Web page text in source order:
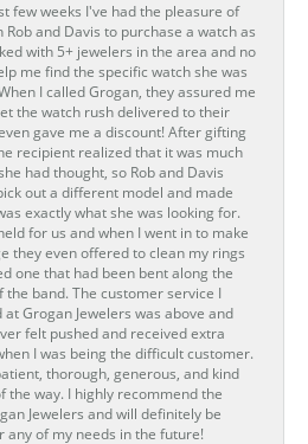
few weeks I've had the pleasure of
Rob and Davis to purchase a watch as
with 5+ jewelers in the area and no
me find the specific watch she was
I called Grogan, they assured me
the watch rush delivered to their
gave me a discount! After gifting
recipient realized that it was much
had thought, so Rob and Davis
out a different model and made
exactly what she was looking for.
for us and when I went in to make
they even offered to clean my rings
one that had been bent along the
the band. The customer service I
Grogan Jewelers was above and
felt pushed and received extra
I was being the difficult customer.
thorough, generous, and kind
the way. I highly recommend the
Jewelers and will definitely be
any of my needs in the future!